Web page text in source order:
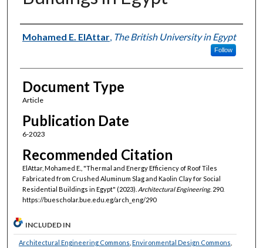
Authors
Mohamed E. ElAttar, The British University in Egypt
Follow
Document Type
Article
Publication Date
6-2023
Recommended Citation
ElAttar, Mohamed E., "Thermal and Energy Efficiency of Roof Tiles
Fabricated from Crushed Aluminum Slag and Kaolin Clay for Social
Residential Buildings in Egypt" (2023). Architectural Engineering. 290.
https://buescholar.bue.edu.eg/arch_eng/290
INCLUDED IN
Architectural Engineering Commons Environmental Design Commons